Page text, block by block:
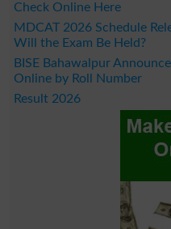
Check Online Here
MDCAT 2026 Schedule
Will the Exam Be Held?
BISE Bahawalpur
Online by Roll Number
Result 2026